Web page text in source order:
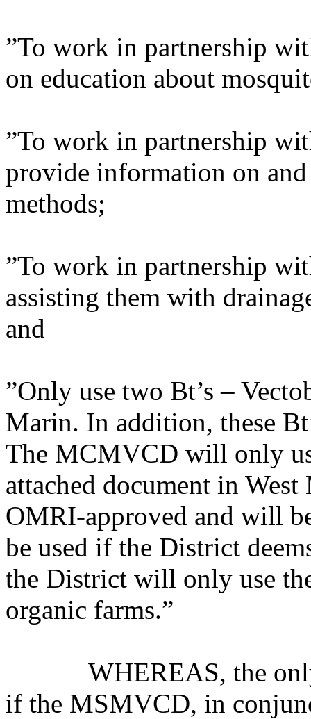
”To work in partnership
on education about
”To work in partnership
provide information on
methods;
”To work in partnership
assisting them with
and
”Only use two Bt’s –
Marin. In addition, these
The MCMVCD will only
attached document in
OMRI-approved and will
be used if the District
the District will only use
organic farms.”
WHEREAS, the only
if the MSMVCD, in